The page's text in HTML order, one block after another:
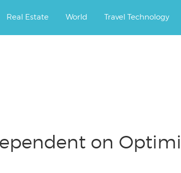
Real Estate World Travel Technology
on